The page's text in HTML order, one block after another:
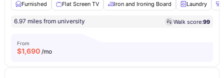
Furnished
Flat Screen TV Iron and Ironing Board Laundry
6.97 miles from university Walk score:99
From
$1,690 /mo